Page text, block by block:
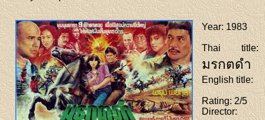
Year: 1983
Thai title:
มรกตดำ
English title:
Rating: 2/5
Director: